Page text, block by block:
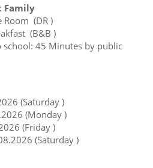
Family
Room (DR )
(B&B )
school: 45 Minutes by public
(Saturday )
(Monday )
(Friday )
(Saturday )